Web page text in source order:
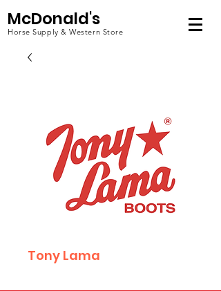
McDonald's
Horse Supply & Western Store
Tony Lama